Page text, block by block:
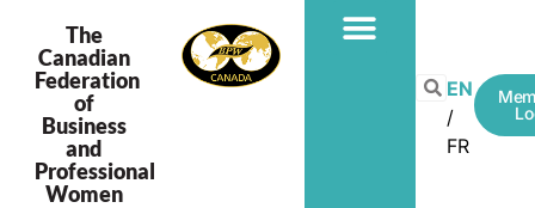
The
Canadian
Federation
of
Business
and
Professional
Women
EN
FR